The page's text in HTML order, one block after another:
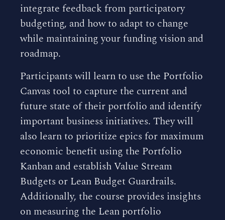
integrate feedback from participatory
budgeting, and how to adapt to change
while maintaining your funding vision and
roadmap.
Participants will learn to use the Portfolio
Canvas tool to capture the current and
future state of their portfolio and identify
important business initiatives. They will
also learn to prioritize epics for maximum
economic benefit using the Portfolio
Kanban and establish Value Stream
Budgets or Lean Budget Guardrails.
Additionally, the course provides insights
on measuring the Lean portfolio